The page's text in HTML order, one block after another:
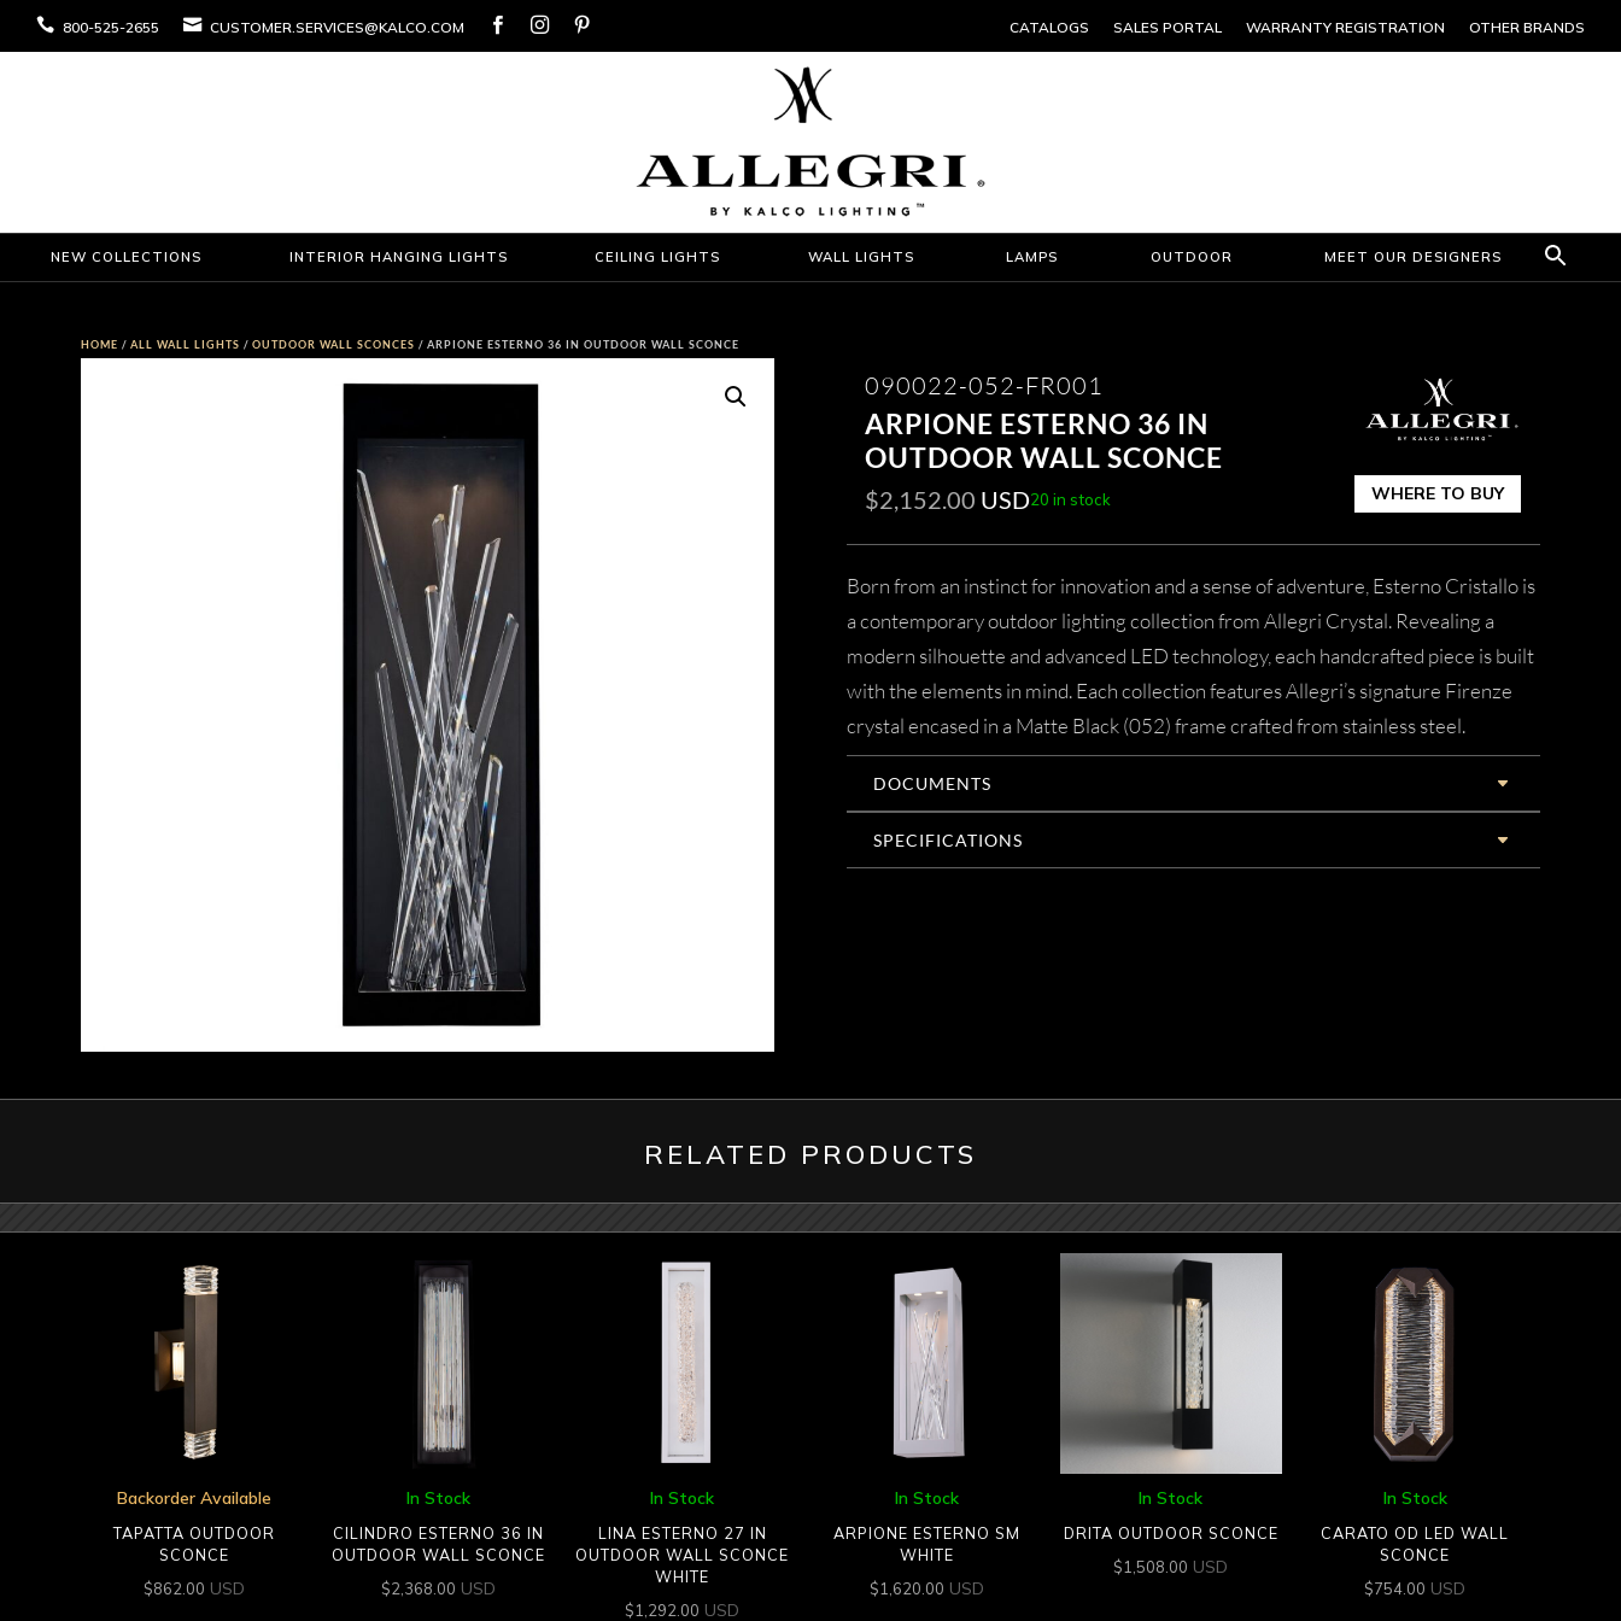
 800-525-2655  CUSTOMER.SERVICES@KALCO.COM    CATALOGS SALES PORTAL WARRANTY REGISTRATION OTHER BRANDS
NEW COLLECTIONS INTERIOR HANGING LIGHTS CEILING LIGHTS WALL LIGHTS LAMPS OUTDOOR MEET OUR DESIGNERS
HOME /ALL WALL LIGHTS /OUTDOOR WALL SCONCES / ARPIONE ESTERNO 36 IN OUTDOOR WALL SCONCE
090022-052-FR001
ARPIONE ESTERNO 36 IN
OUTDOOR WALL SCONCE
$2,152.00 USD20 in stock WHERE TO BUY
Born from an instinct for innovation and a sense of adventure, Esterno Cristallo is
a contemporary outdoor lighting collection from Allegri Crystal. Revealing a
modern silhouette and advanced LED technology, each handcrafted piece is built
with the elements in mind. Each collection features Allegri’s signature Firenze
crystal encased in a Matte Black (052) frame crafted from stainless steel.
DOCUMENTS
SPECIFICATIONS
RELATED PRODUCTS
Backorder Available
TAPATTA OUTDOOR
SCONCE
$862.00 USD
In Stock
CILINDRO ESTERNO 36 IN
OUTDOOR WALL SCONCE
$2,368.00 USD
In Stock
LINA ESTERNO 27 IN
OUTDOOR WALL SCONCE
WHITE
$1,292.00 USD
In Stock
ARPIONE ESTERNO SM
WHITE
$1,620.00 USD
In Stock
DRITA OUTDOOR SCONCE
$1,508.00 USD
In Stock
CARATO OD LED WALL
SCONCE
$754.00 USD